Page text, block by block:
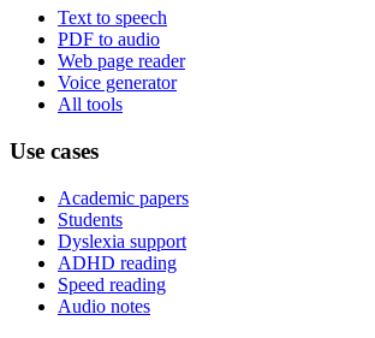
Text to speech
PDF to audio
Web page reader
Voice generator
All tools
Use cases
Academic papers
Students
Dyslexia support
ADHD reading
Speed reading
Audio notes